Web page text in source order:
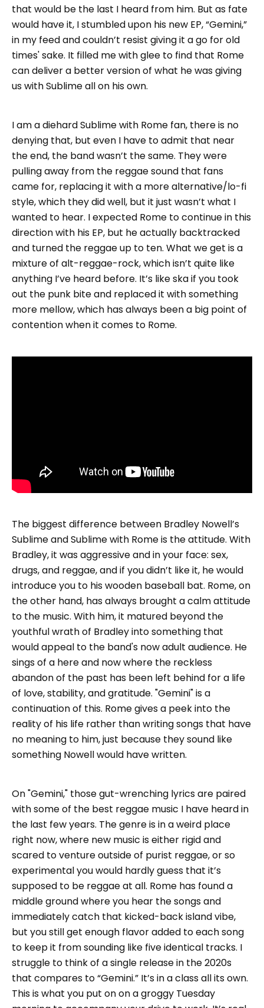
that would be the last I heard from him. But as fate
would have it, I stumbled upon his new EP, “Gemini,”
in my feed and couldn’t resist giving it a go for old
times' sake. It filled me with glee to find that Rome
can deliver a better version of what he was giving
us with Sublime all on his own.
I am a diehard Sublime with Rome fan, there is no
denying that, but even I have to admit that near
the end, the band wasn’t the same. They were
pulling away from the reggae sound that fans
came for, replacing it with a more alternative/lo-fi
style, which they did well, but it just wasn’t what I
wanted to hear. I expected Rome to continue in this
direction with his EP, but he actually backtracked
and turned the reggae up to ten. What we get is a
mixture of alt-reggae-rock, which isn’t quite like
anything I’ve heard before. It’s like ska if you took
out the punk bite and replaced it with something
more mellow, which has always been a big point of
contention when it comes to Rome.
The biggest difference between Bradley Nowell’s
Sublime and Sublime with Rome is the attitude. With
Bradley, it was aggressive and in your face: sex,
drugs, and reggae, and if you didn’t like it, he would
introduce you to his wooden baseball bat. Rome, on
the other hand, has always brought a calm attitude
to the music. With him, it matured beyond the
youthful wrath of Bradley into something that
would appeal to the band's now adult audience. He
sings of a here and now where the reckless
abandon of the past has been left behind for a life
of love, stability, and gratitude. "Gemini" is a
continuation of this. Rome gives a peek into the
reality of his life rather than writing songs that have
no meaning to him, just because they sound like
something Nowell would have written.
On "Gemini," those gut-wrenching lyrics are paired
with some of the best reggae music I have heard in
the last few years. The genre is in a weird place
right now, where new music is either rigid and
scared to venture outside of purist reggae, or so
experimental you would hardly guess that it’s
supposed to be reggae at all. Rome has found a
middle ground where you hear the songs and
immediately catch that kicked-back island vibe,
but you still get enough flavor added to each song
to keep it from sounding like five identical tracks. I
struggle to think of a single release in the 2020s
that compares to “Gemini.” It’s in a class all its own.
This is what you put on on a groggy Tuesday